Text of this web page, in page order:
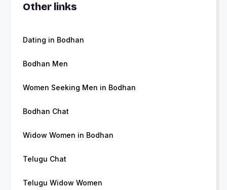
Other links
Dating in Bodhan
Bodhan Men
Women Seeking Men in Bodhan
Bodhan Chat
Widow Women in Bodhan
Telugu Chat
Telugu Widow Women